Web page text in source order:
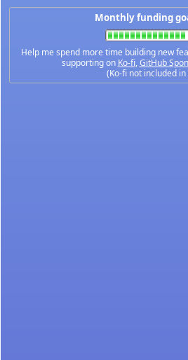
Monthly funding
Help me spend more time building new
supporting on Ko-fi,GitHub
(Ko-fi not included in